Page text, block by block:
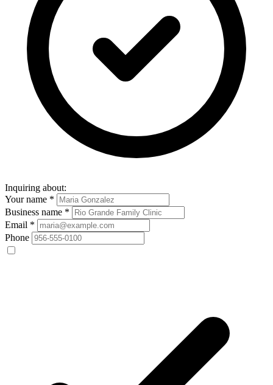
Inquiring about:
Your name *
Business name *
Email *
Phone